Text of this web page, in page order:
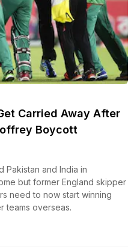
Carried Away After
Boycott
Pakistan and India in
but former England skipper
need to now start winning
teams overseas.